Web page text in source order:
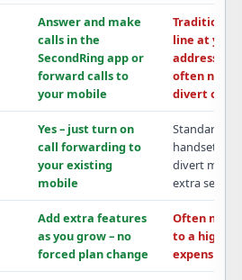
Answer and make
calls in the
SecondRing appor
forward calls to
your mobile
Traditional
line at your
address;
often
divert
Yes – just turn on
call forwardingto
your existing
mobile
Standard
handset;
divert may
extra service
Add extra features
as you grow – no
forced plan change
Often need
to a higher,
expensive